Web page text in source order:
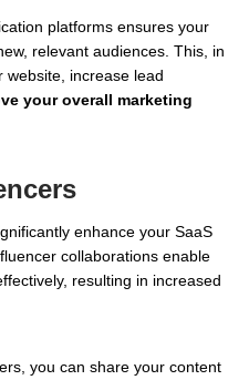
platforms ensures your
relevant audiences. This, in
website, increase lead
your overall marketing
enhance your SaaS
collaborations enable
resulting in increased
you can share your content